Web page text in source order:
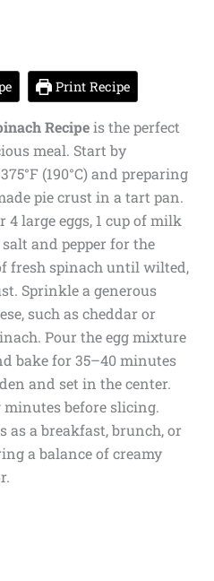
Print Recipe
Recipeis the perfect
meal. Start by
(190°C) and preparing
pie crust in a tart pan.
large eggs, 1 cup of milk
and pepper for the
fresh spinach until wilted,
Sprinkle a generous
such as cheddar or
Pour the egg mixture
bake for 35–40 minutes
and set in the center.
before slicing.
a breakfast, brunch, or
a balance of creamy